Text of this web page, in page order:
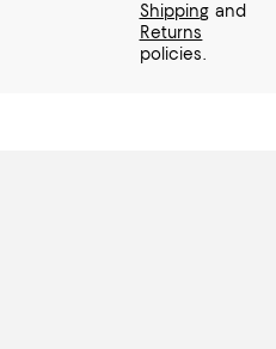
Shipping and
Returns
policies.